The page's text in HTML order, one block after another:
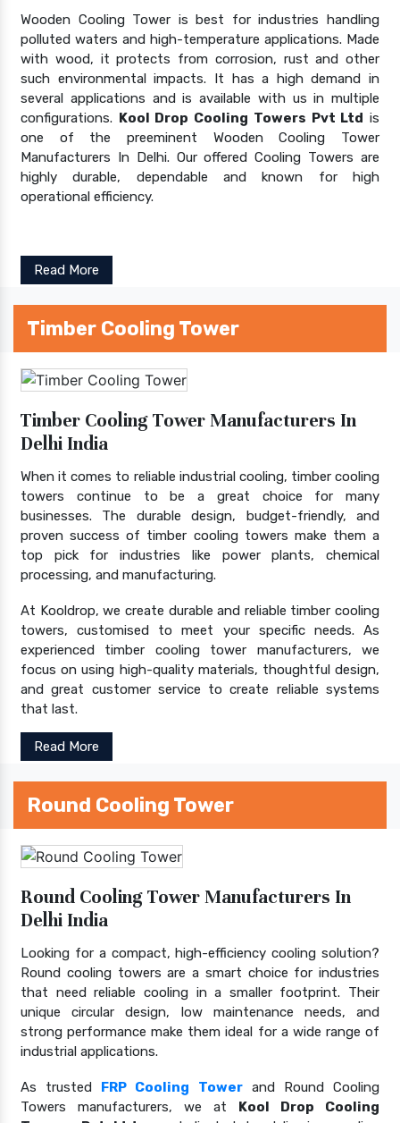
Wooden Cooling Tower is best for industries handling
polluted waters and high-temperature applications. Made
with wood, it protects from corrosion, rust and other
such environmental impacts. It has a high demand in
several applications and is available with us in multiple
configurations. Kool Drop Cooling Towers Pvt Ltd is
one of the preeminent Wooden Cooling Tower
Manufacturers In Delhi. Our offered Cooling Towers are
highly durable, dependable and known for high
operational efficiency.
Read More
Timber Cooling Tower
Timber Cooling Tower Manufacturers In
Delhi India
When it comes to reliable industrial cooling, timber cooling
towers continue to be a great choice for many
businesses. The durable design, budget-friendly, and
proven success of timber cooling towers make them a
top pick for industries like power plants, chemical
processing, and manufacturing.
At Kooldrop, we create durable and reliable timber cooling
towers, customised to meet your specific needs. As
experienced timber cooling tower manufacturers, we
focus on using high-quality materials, thoughtful design,
and great customer service to create reliable systems
that last.
Read More
Round Cooling Tower
Round Cooling Tower Manufacturers In
Delhi India
Looking for a compact, high-efficiency cooling solution?
Round cooling towers are a smart choice for industries
that need reliable cooling in a smaller footprint. Their
unique circular design, low maintenance needs, and
strong performance make them ideal for a wide range of
industrial applications.
As trusted FRP Cooling Towerand Round Cooling
Towers manufacturers, we at Kool Drop Cooling